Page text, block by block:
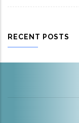
RECENT POSTS